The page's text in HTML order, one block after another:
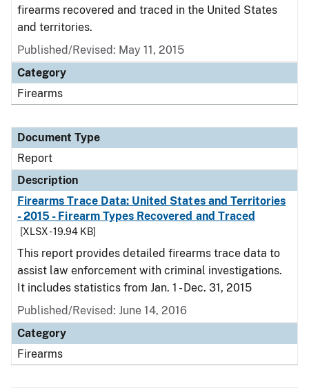
firearms recovered and traced in the United States
and territories.
Published/Revised: May 11, 2015
Category
Firearms
Document Type
Report
Description
Firearms Trace Data: United States and Territories
- 2015 - Firearm Types Recovered and Traced
[XLSX - 19.94 KB]
This report provides detailed firearms trace data to
assist law enforcement with criminal investigations.
It includes statistics from Jan. 1 - Dec. 31, 2015
Published/Revised: June 14, 2016
Category
Firearms